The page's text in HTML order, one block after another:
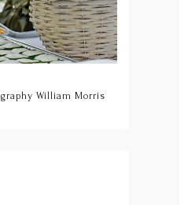
William Morris